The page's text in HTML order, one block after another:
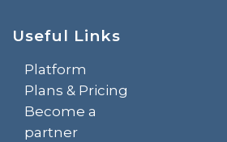
Useful Links
Platform
Plans & Pricing
Become a
partner